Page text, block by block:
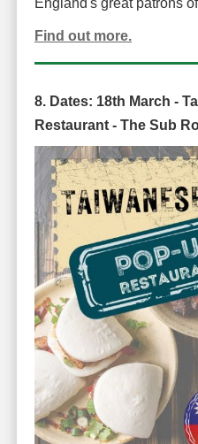
England's great patrons
Find out more.
8. Dates: 18th March -
Restaurant - The Sub